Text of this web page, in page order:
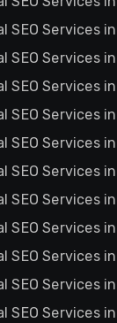
SEO Services
SEO Services
Services
SEO Services
SEO Services
SEO Services
SEO Services
SEO Services
SEO Services
Services
SEO Services